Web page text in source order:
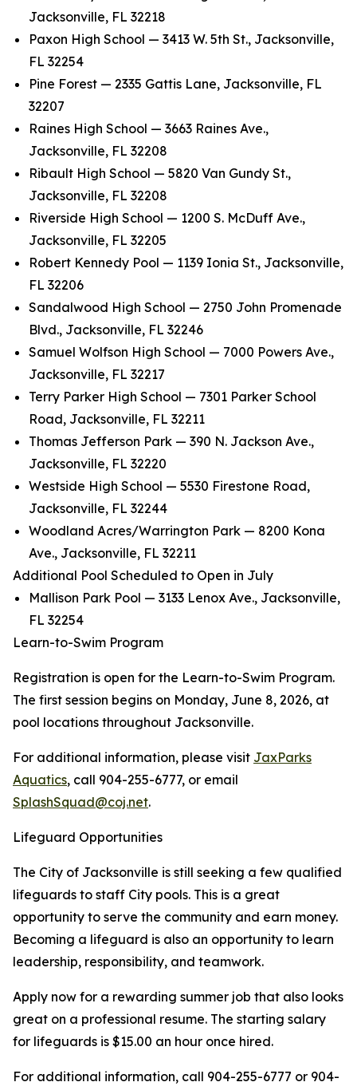
Jacksonville, FL 32218
Paxon High School — 3413 W. 5th St., Jacksonville,
FL 32254
Pine Forest — 2335 Gattis Lane, Jacksonville, FL
32207
Raines High School — 3663 Raines Ave.,
Jacksonville, FL 32208
Ribault High School — 5820 Van Gundy St.,
Jacksonville, FL 32208
Riverside High School — 1200 S. McDuff Ave.,
Jacksonville, FL 32205
Robert Kennedy Pool — 1139 Ionia St., Jacksonville,
FL 32206
Sandalwood High School — 2750 John Promenade
Blvd., Jacksonville, FL 32246
Samuel Wolfson High School — 7000 Powers Ave.,
Jacksonville, FL 32217
Terry Parker High School — 7301 Parker School
Road, Jacksonville, FL 32211
Thomas Jefferson Park — 390 N. Jackson Ave.,
Jacksonville, FL 32220
Westside High School — 5530 Firestone Road,
Jacksonville, FL 32244
Woodland Acres/Warrington Park — 8200 Kona
Ave., Jacksonville, FL 32211
Additional Pool Scheduled to Open in July
Mallison Park Pool — 3133 Lenox Ave., Jacksonville,
FL 32254
Learn-to-Swim Program
Registration is open for the Learn-to-Swim Program.
The first session begins on Monday, June 8, 2026, at
pool locations throughout Jacksonville.
For additional information, please visit JaxParks
Aquatics, call 904-255-6777, or email
SplashSquad@coj.net.
Lifeguard Opportunities
The City of Jacksonville is still seeking a few qualified
lifeguards to staff City pools. This is a great
opportunity to serve the community and earn money.
Becoming a lifeguard is also an opportunity to learn
leadership, responsibility, and teamwork.
Apply now for a rewarding summer job that also looks
great on a professional resume. The starting salary
for lifeguards is $15.00 an hour once hired.
For additional information, call 904-255-6777 or 904-